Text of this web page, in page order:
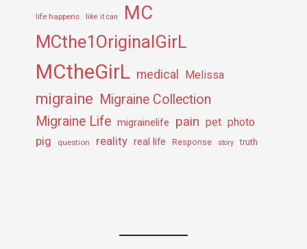
life happens like it can MC
MCthe1OriginalGirL
MCtheGirL medical Melissa
migraine Migraine Collection
Migraine Life migrainelife pain pet photo
pig question reality real life Response story truth